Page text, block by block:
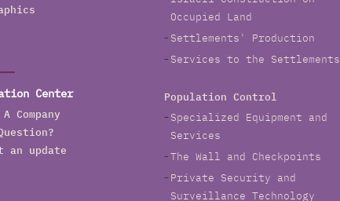
Center
Company
an update
Occupied Land
Settlements' Production
Services to the Settlements
Population Control
Specialized Equipment and
Services
The Wall and Checkpoints
Private Security and
Surveillance Technology